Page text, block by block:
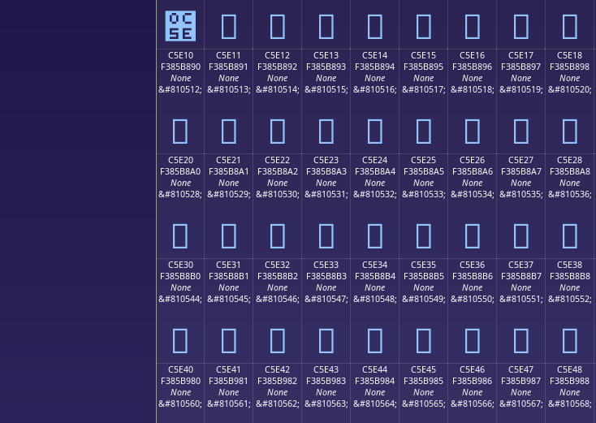
౞ 󅸁 󅸂 󅸃 󅸄 󅸅 󅸆 󅸇 󅸈
C5E10
F385B890
None
&#810512;
󅸐
C5E11
F385B891
None
&#810513;
󅸑
C5E12
F385B892
None
&#810514;
󅸒
C5E13
F385B893
None
&#810515;
󅸓
C5E14
F385B894
None
&#810516;
󅸔
C5E15
F385B895
None
&#810517;
󅸕
C5E16
F385B896
None
&#810518;
󅸖
C5E17
F385B897
None
&#810519;
󅸗
C5E18
F385B898
None
&#810520;
󅸘
C5E20
F385B8A0
None
&#810528;
󅸠
C5E21
F385B8A1
None
&#810529;
󅸡
C5E22
F385B8A2
None
&#810530;
󅸢
C5E23
F385B8A3
None
&#810531;
󅸣
C5E24
F385B8A4
None
&#810532;
󅸤
C5E25
F385B8A5
None
&#810533;
󅸥
C5E26
F385B8A6
None
&#810534;
󅸦
C5E27
F385B8A7
None
&#810535;
󅸧
C5E28
F385B8A8
None
&#810536;
󅸨
C5E30
F385B8B0
None
&#810544;
󅸰
C5E31
F385B8B1
None
&#810545;
󅸱
C5E32
F385B8B2
None
&#810546;
󅸲
C5E33
F385B8B3
None
&#810547;
󅸳
C5E34
F385B8B4
None
&#810548;
󅸴
C5E35
F385B8B5
None
&#810549;
󅸵
C5E36
F385B8B6
None
&#810550;
󅸶
C5E37
F385B8B7
None
&#810551;
󅸷
C5E38
F385B8B8
None
&#810552;
󅸸
C5E40
F385B980
None
&#810560;
C5E41
F385B981
None
&#810561;
C5E42
F385B982
None
&#810562;
C5E43
F385B983
None
&#810563;
C5E44
F385B984
None
&#810564;
C5E45
F385B985
None
&#810565;
C5E46
F385B986
None
&#810566;
C5E47
F385B987
None
&#810567;
C5E48
F385B988
None
&#810568;